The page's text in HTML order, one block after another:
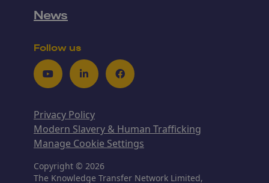
News
Follow us
YoutubeLinkedInFacebook
Privacy Policy
Modern Slavery & Human Trafficking
Manage Cookie Settings
Copyright © 2026
The Knowledge Transfer Network Limited,